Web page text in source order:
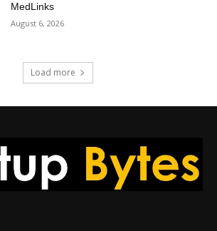
MedLinks
August 6, 2026
Load more